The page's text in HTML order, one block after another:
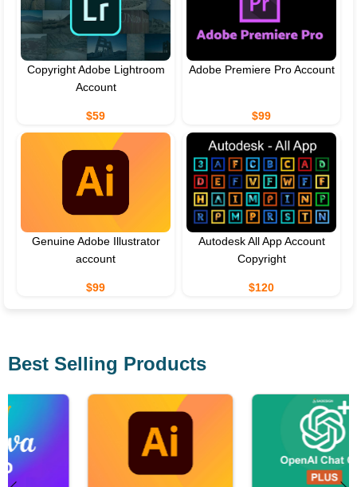
Copyright Adobe Lightroom
Account
$59
Adobe Premiere Pro Account
$99
Genuine Adobe Illustrator
account
$99
Autodesk All App Account
Copyright
$120
Best Selling Products